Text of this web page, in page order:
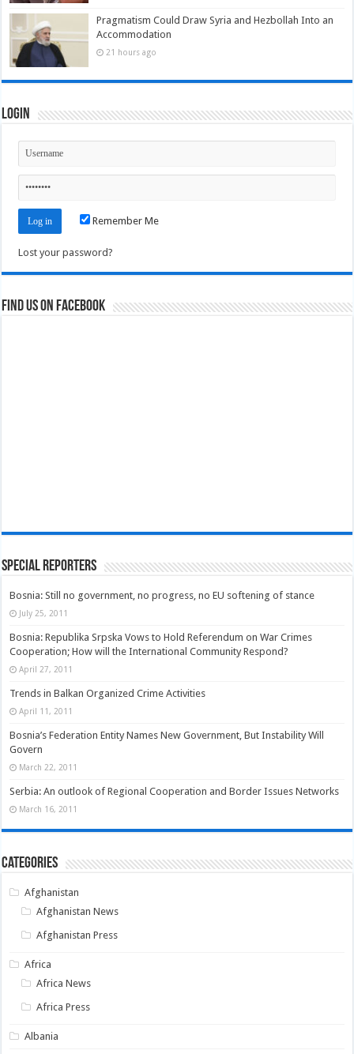
Pragmatism Could Draw Syria and Hezbollah Into an
Accommodation
21 hours ago
Login
Remember Me
Lost your password?
Find us on Facebook
Special Reporters
Bosnia: Still no government, no progress, no EU softening of stance
July 25, 2011
Bosnia: Republika Srpska Vows to Hold Referendum on War Crimes
Cooperation; How will the International Community Respond?
April 27, 2011
Trends in Balkan Organized Crime Activities
April 11, 2011
Bosnia’s Federation Entity Names New Government, But Instability Will
Govern
March 22, 2011
Serbia: An outlook of Regional Cooperation and Border Issues Networks
March 16, 2011
Categories
Afghanistan
Afghanistan News
Afghanistan Press
Africa
Africa News
Africa Press
Albania